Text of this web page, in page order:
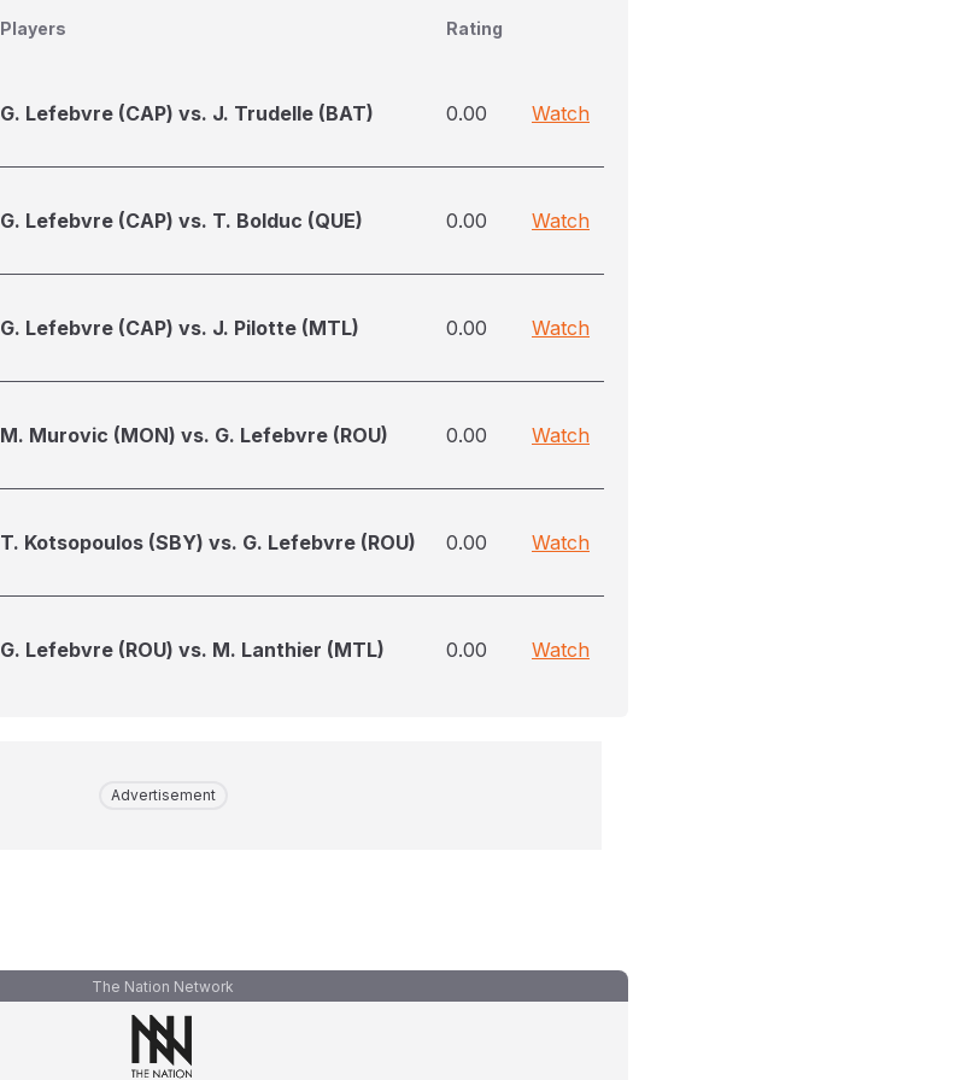
Players Rating
G. Lefebvre (CAP) vs. J. Trudelle (BAT) 0.00 Watch
G. Lefebvre (CAP) vs. T. Bolduc (QUE) 0.00 Watch
G. Lefebvre (CAP) vs. J. Pilotte (MTL) 0.00 Watch
M. Murovic (MON) vs. G. Lefebvre (ROU) 0.00 Watch
T. Kotsopoulos (SBY) vs. G. Lefebvre (ROU) 0.00 Watch
G. Lefebvre (ROU) vs. M. Lanthier (MTL) 0.00 Watch
Advertisement
The Nation Network